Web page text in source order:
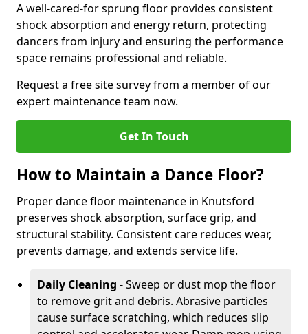
A well-cared-for sprung floor provides consistent
shock absorption and energy return, protecting
dancers from injury and ensuring the performance
space remains professional and reliable.
Request a free site survey from a member of our
expert maintenance team now.
Get In Touch
How to Maintain a Dance Floor?
Proper dance floor maintenance in Knutsford
preserves shock absorption, surface grip, and
structural stability. Consistent care reduces wear,
prevents damage, and extends service life.
Daily Cleaning - Sweep or dust mop the floor
to remove grit and debris. Abrasive particles
cause surface scratching, which reduces slip